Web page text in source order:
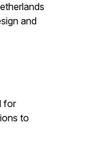
and
for
to